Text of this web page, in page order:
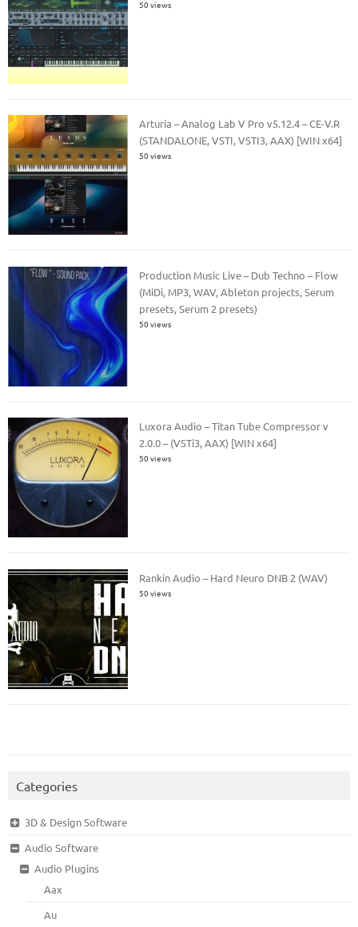
50 views
Arturia – Analog Lab V Pro v5.12.4 – CE-V.R
(STANDALONE, VSTI, VSTI3, AAX) [WIN x64]
50 views
Production Music Live – Dub Techno – Flow
(MiDi, MP3, WAV, Ableton projects, Serum
presets, Serum 2 presets)
50 views
Luxora Audio – Titan Tube Compressor v
2.0.0 – (VSTi3, AAX) [WIN x64]
50 views
Rankin Audio – Hard Neuro DNB 2 (WAV)
50 views
Categories
3D & Design Software
Audio Software
Audio Plugins
Aax
Au